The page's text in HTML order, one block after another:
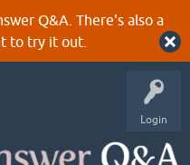
Q&A. There's also a
to try it out.
Login